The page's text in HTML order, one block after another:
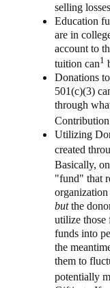
selling
Education
are in
account to
tuition can1
Donations
501(c)(3)
through
Utilizing
created
Basically,
"fund" that
organization
butthe
utilize those
funds into
the
them to
potentially